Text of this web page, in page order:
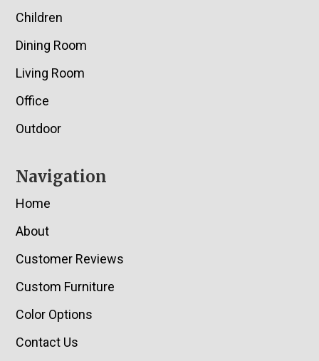
Children
Dining Room
Living Room
Office
Outdoor
Navigation
Home
About
Customer Reviews
Custom Furniture
Color Options
Contact Us